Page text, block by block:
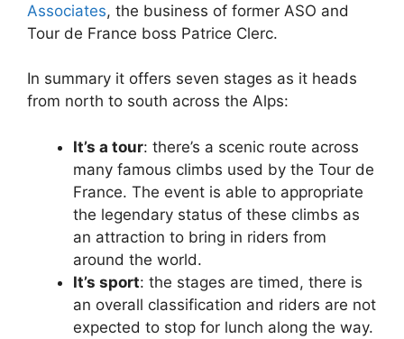
Associates, the business of former ASO and
Tour de France boss Patrice Clerc.
In summary it offers seven stages as it heads
from north to south across the Alps:
It’s a tour: there’s a scenic route across
many famous climbs used by the Tour de
France. The event is able to appropriate
the legendary status of these climbs as
an attraction to bring in riders from
around the world.
It’s sport: the stages are timed, there is
an overall classification and riders are not
expected to stop for lunch along the way.